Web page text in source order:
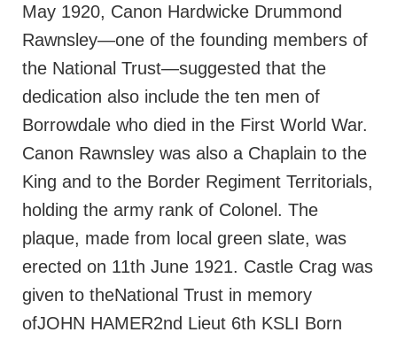
May 1920, Canon Hardwicke Drummond
Rawnsley—one of the founding members of
the National Trust—suggested that the
dedication also include the ten men of
Borrowdale who died in the First World War.
Canon Rawnsley was also a Chaplain to the
King and to the Border Regiment Territorials,
holding the army rank of Colonel. The
plaque, made from local green slate, was
erected on 11th June 1921. Castle Crag was
given to theNational Trust in memory
ofJOHN HAMER2nd Lieut 6th KSLI Born